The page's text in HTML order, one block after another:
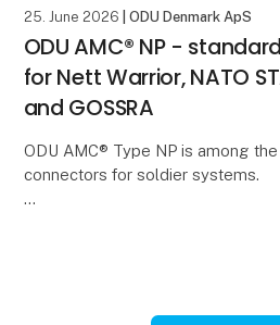
25. June 2026 | ODU Denmark ApS
ODU AMC® NP -
for Nett Warrior, NATO
and GOSSRA
ODU AMC® Type NP is among
connectors for soldier systems.